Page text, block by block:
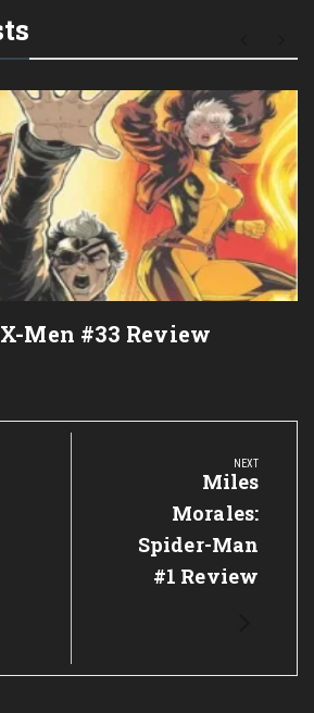
Men #33 Review
NEXT
Next
Post:
Miles
Morales:
Spider-Man
#1 Review